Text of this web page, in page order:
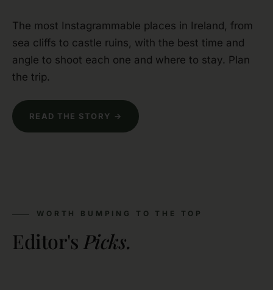
The most Instagrammable places in Ireland, from
sea cliffs to castle ruins, with the best time and
angle to shoot each one and where to stay. Plan
the trip.
READ THE STORY →
WORTH BUMPING TO THE TOP
Editor's Picks.